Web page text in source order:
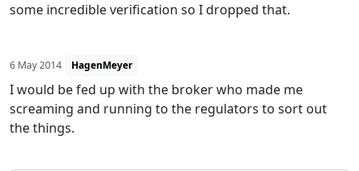
some incredible verification so I dropped that.
6 May 2014 HagenMeyer
I would be fed up with the broker who made me
screaming and running to the regulators to sort out
the things.